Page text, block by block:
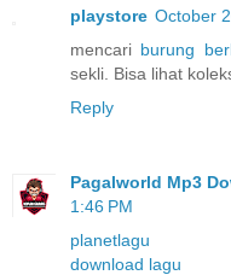
playstore October
mencari burung
sekli. Bisa lihat
Reply
Pagalworld Mp3
1:46 PM
planetlagu
download lagu